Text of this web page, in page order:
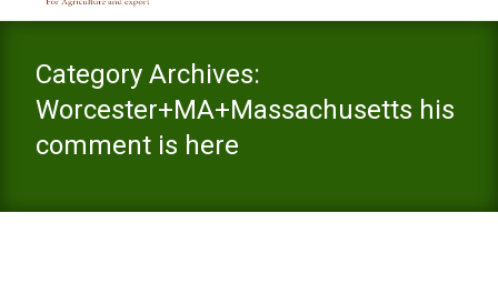
Category Archives:
Worcester+MA+Massachusetts his
comment is here